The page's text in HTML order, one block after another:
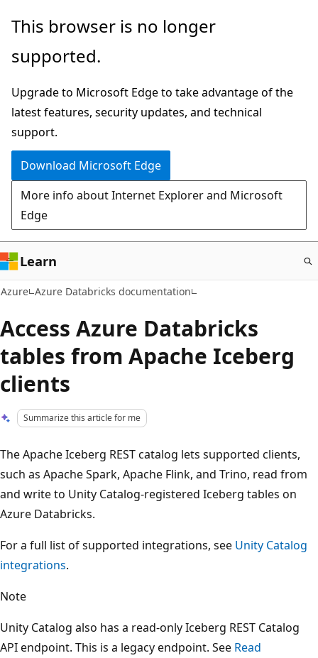
Skip
main
This browser is no longer
supported.
Upgrade to Microsoft Edge to take advantage of the
latest features, security updates, and technical
support.
Download Microsoft Edge
More info about Internet Explorer and Microsoft
Edge
Learn
Azure Azure Databricks documentation
Access Azure Databricks
tables from Apache Iceberg
clients
Summarize this article for me
The Apache Iceberg REST catalog lets supported clients,
such as Apache Spark, Apache Flink, and Trino, read from
and write to Unity Catalog-registered Iceberg tables on
Azure Databricks.
For a full list of supported integrations, see Unity Catalog
integrations.
Note
Unity Catalog also has a read-only Iceberg REST Catalog
API endpoint. This is a legacy endpoint. See Read